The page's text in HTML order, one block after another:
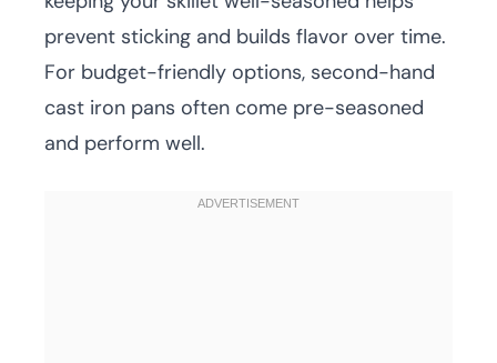
prevent sticking and builds flavor over time.
For budget-friendly options, second-hand
cast iron pans often come pre-seasoned
and perform well.